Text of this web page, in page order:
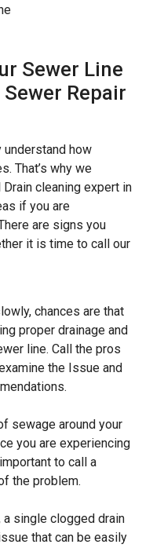
Sewer Line
Repair
understand how
That’s why we
cleaning expert in
if you are
are signs you
it is time to call our
chances are that
proper drainage and
line. Call the pros
the Issue and
sewage around your
you are experiencing
to call a
the problem.
a single clogged drain
that can be easily